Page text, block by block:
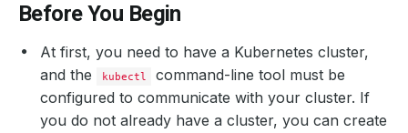
Before You Begin
At first, you need to have a Kubernetes cluster,
and the
kubectl
command-line tool must be
configured to communicate with your cluster. If
you do not already have a cluster, you can create